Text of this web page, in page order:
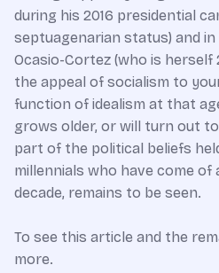
during his 2016 presidential
septuagenarian status) and
Ocasio-Cortez (who is herself
the appeal of socialism to
function of idealism at that
grows older, or will turn out
part of the political beliefs
millennials who have come
decade, remains to be seen.
To see this article and the
more.